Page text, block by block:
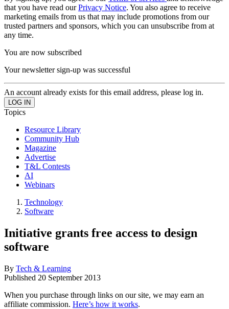
that you have read ourPrivacy Notice. You also agree to receive
marketing emails from us that may include promotions from our
trusted partners and sponsors, which you can unsubscribe from at
any time.
You are now subscribed
Your newsletter sign-up was successful
An account already exists for this email address, please log in.
Topics
Resource Library
Community Hub
Magazine
Advertise
T&L Contests
AI
Webinars
Technology
Software
Initiative grants free access to design
software
By Tech & Learning
Published 20 September 2013
When you purchase through links on our site, we may earn an
affiliate commission. Here’s how it works.